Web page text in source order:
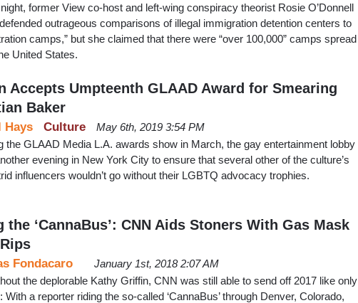
former View co-host and left-wing conspiracy theorist Rosie O’Donnell
outrageous comparisons of illegal immigration detention centers to
camps,” but she claimed that there were “over 100,000” camps spread
United States.
Accepts Umpteenth GLAAD Award for Smearing
Baker
Culture
Hays
May 6th, 2019 3:54 PM
the GLAAD Media L.A. awards show in March, the gay entertainment lobby
evening in New York City to ensure that several other of the culture’s
influencers wouldn’t go without their LGBTQ advocacy trophies.
the ‘CannaBus’: CNN Aids Stoners With Gas Mask
Fondacaro
January 1st, 2018 2:07 AM
the deplorable Kathy Griffin, CNN was still able to send off 2017 like only
With a reporter riding the so-called ‘CannaBus’ through Denver, Colorado,